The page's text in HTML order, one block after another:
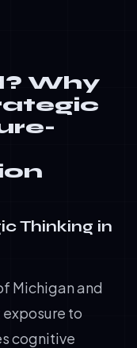
Why
Thinking in
Michigan and
to
cognitive